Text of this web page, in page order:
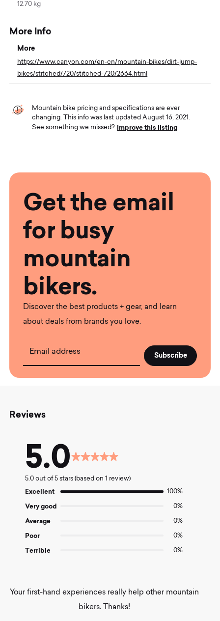
12.70 kg
More Info
More
https://www.canyon.com/en-cn/mountain-bikes/dirt-jump-
bikes/stitched/720/stitched-720/2664.html
Mountain bike pricing and specifications are ever
changing. This info was last updated August 16, 2021.
See something we missed?
Improve this listing
Get the email
for busy
mountain
bikers.
Discover the best products + gear, and learn
about deals from brands you love.
Email address
Reviews
5.0
Rated
out
5.0 out of 5 stars (based on 1 review)
Excellent 100%
Very good 0%
Average 0%
Poor 0%
Terrible 0%
Your first-hand experiences really help other mountain
bikers. Thanks!